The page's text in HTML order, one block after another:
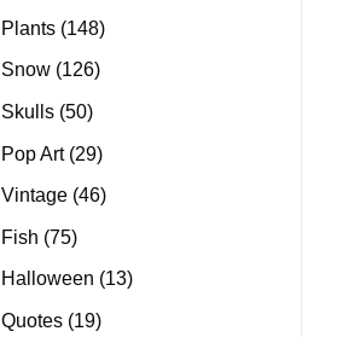
Plants 148148
Snow 126126
Skulls 5050
Pop Art 2929
products
Vintage 4646
Fish 7575
products
Halloween 1313
Quotes 1919